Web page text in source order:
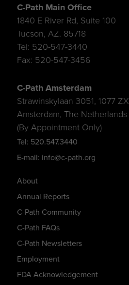
About
Annual Reports
C-Path Community
C-Path FAQs
C-Path Newsletters
Employment
FDA Acknowledgement
C-Path Main Office
1840 E River Rd, Suite 100
Tucson, AZ. 85718
Tel: 520-547-3440
Fax: 520-547-3456
C-Path Amsterdam
Strawinskylaan 3051, 1077 ZX
Amsterdam, The Netherlands
(By Appointment Only)
Tel: 520.547.3440
E-mail: info@c-path.org